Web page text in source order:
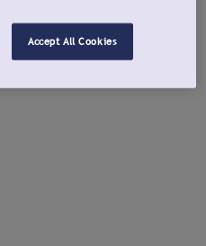
Accept All Cookies